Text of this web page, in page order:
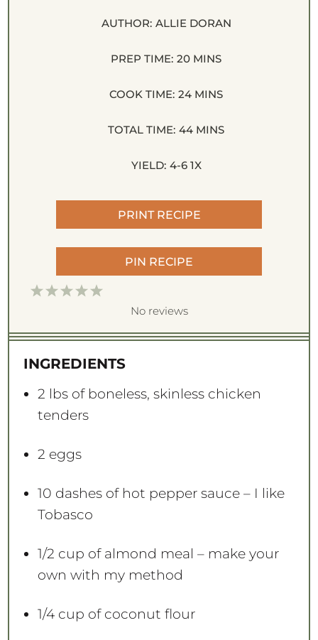
AUTHOR: ALLIE DORAN
PREP TIME: 20 MINS
COOK TIME: 24 MINS
TOTAL TIME: 44 MINS
YIELD: 4-6 1X
PRINT RECIPE
PIN RECIPE
5
t
r
s
4
t
r
s
3
t
r
s
2
t
r
s
1
t
r
No reviews
INGREDIENTS
2 lbs of boneless, skinless chicken
tenders
2 eggs
10 dashes of hot pepper sauce – I like
Tobasco
1/2 cup of almond meal – make your
own with my method
1/4 cup of coconut flour